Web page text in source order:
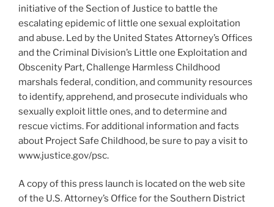
initiative of the Section of Justice to battle the
escalating epidemic of little one sexual exploitation
and abuse. Led by the United States Attorney’s Offices
and the Criminal Division’s Little one Exploitation and
Obscenity Part, Challenge Harmless Childhood
marshals federal, condition, and community resources
to identify, apprehend, and prosecute individuals who
sexually exploit little ones, and to determine and
rescue victims. For additional information and facts
about Project Safe Childhood, be sure to pay a visit to
www.justice.gov/psc.
A copy of this press launch is located on the web site
of the U.S. Attorney’s Office for the Southern District